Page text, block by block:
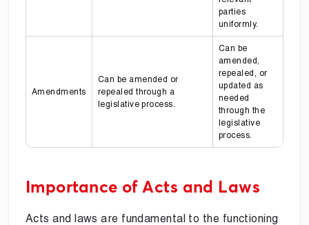
parties
uniformly.
Amendments
Can be amended or
repealed through a
legislative process.
Can be
amended,
repealed, or
updated as
needed
through the
legislative
process.
Importance of Acts and Laws
Acts and laws are fundamental to the functioning